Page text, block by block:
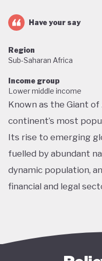
Have your say
Region
Sub-Saharan Africa
Income group
Lower middle income
Known as the Giant
continent’s most
Its rise to emerging
fuelled by abundant
dynamic population,
financial and legal
held back by